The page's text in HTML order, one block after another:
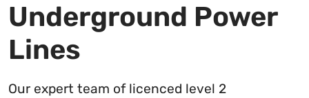
Underground Power
Lines
Our expert team of licenced level 2